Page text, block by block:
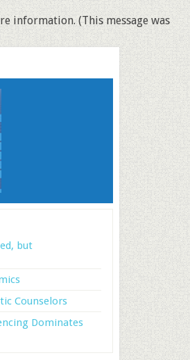
information. (This message was
but
Counselors
Dominates